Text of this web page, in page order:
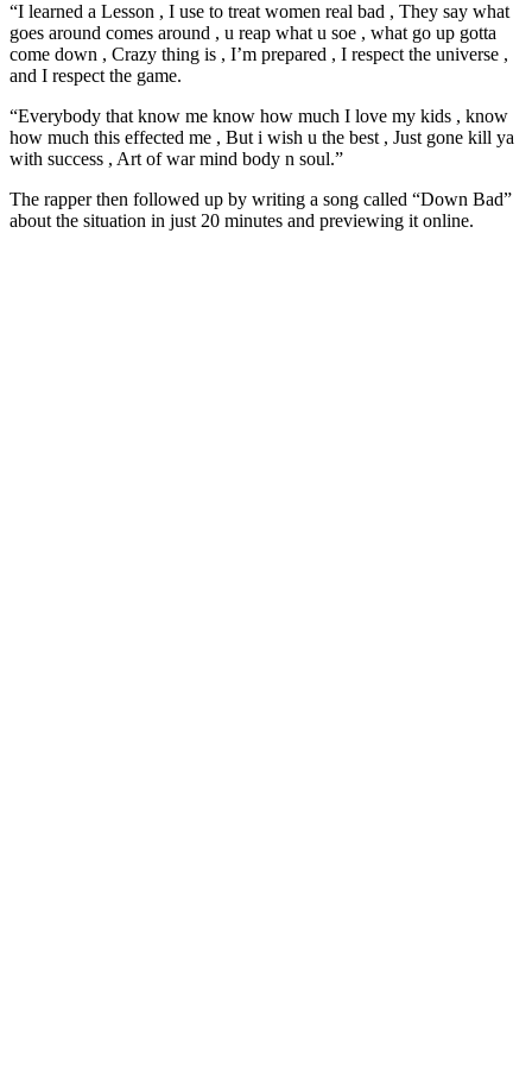
“I learned a Lesson , I use to treat women real bad , They say what
goes around comes around , u reap what u soe , what go up gotta
come down , Crazy thing is , I’m prepared , I respect the universe ,
and I respect the game.
“Everybody that know me know how much I love my kids , know
how much this effected me , But i wish u the best , Just gone kill ya
with success , Art of war mind body n soul.”
The rapper then followed up by writing a song called “Down Bad”
about the situation in just 20 minutes and previewing it online.